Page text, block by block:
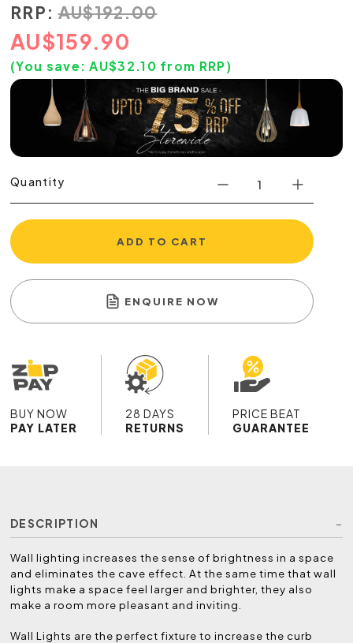
RRP: AU$192.00
AU$159.90
(You save: AU$32.10 from RRP)
Quantity
ADD TO CART
ENQUIRE NOW
BUY NOW
PAY LATER
28 DAYS
RETURNS
PRICE BEAT
GUARANTEE
DESCRIPTION
Wall lighting increases the sense of brightness in a space
and eliminates the cave effect. At the same time that wall
lights make a space feel larger and brighter, they also
make a room more pleasant and inviting.
Wall Lights are the perfect fixture to increase the curb